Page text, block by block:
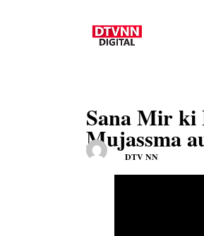
Sana Mir ki
Mujassma
DTV NN